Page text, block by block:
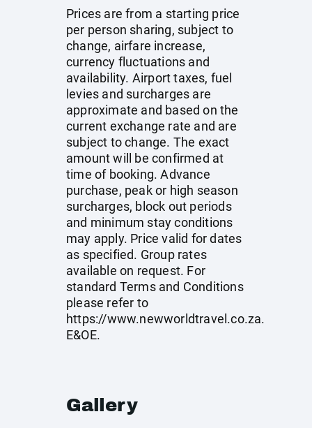
Prices are from a starting price
per person sharing, subject to
change, airfare increase,
currency fluctuations and
availability. Airport taxes, fuel
levies and surcharges are
approximate and based on the
current exchange rate and are
subject to change. The exact
amount will be confirmed at
time of booking. Advance
purchase, peak or high season
surcharges, block out periods
and minimum stay conditions
may apply. Price valid for dates
as specified. Group rates
available on request. For
standard Terms and Conditions
please refer to
https://www.newworldtravel.co.za.
E&OE.
Gallery